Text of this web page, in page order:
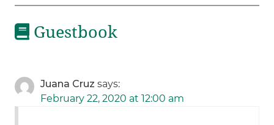
Guestbook
Juana Cruz says:
February 22, 2020 at 12:00 am